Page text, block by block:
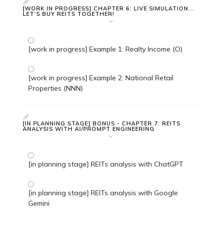
[WORK IN PROGRESS] CHAPTER 6: LIVE SIMULATION...
LET’S BUY REITS TOGETHER!
[work in progress] Example 1: Realty Income (O)
[work in progress] Example 2: National Retail
Properties (NNN)
[IN PLANNING STAGE] BONUS - CHAPTER 7: REITS
ANALYSIS WITH AI/PROMPT ENGINEERING
[in planning stage] REITs analysis with ChatGPT
[in planning stage] REITs analysis with Google
Gemini